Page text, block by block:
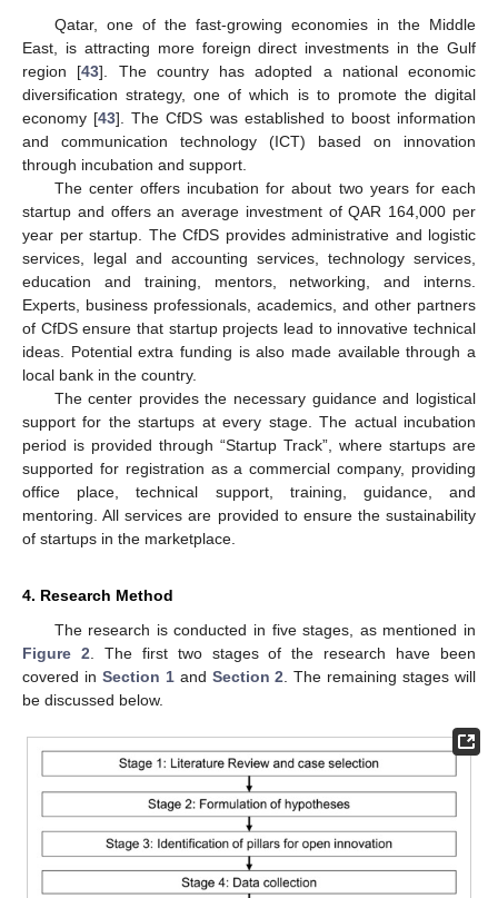
Qatar, one of the fast-growing economies in the Middle
East, is attracting more foreign direct investments in the Gulf
region [43]. The country has adopted a national economic
diversification strategy, one of which is to promote the digital
economy [43]. The CfDS was established to boost information
and communication technology (ICT) based on innovation
through incubation and support.
The center offers incubation for about two years for each
startup and offers an average investment of QAR 164,000 per
year per startup. The CfDS provides administrative and logistic
services, legal and accounting services, technology services,
education and training, mentors, networking, and interns.
Experts, business professionals, academics, and other partners
of CfDS ensure that startup projects lead to innovative technical
ideas. Potential extra funding is also made available through a
local bank in the country.
The center provides the necessary guidance and logistical
support for the startups at every stage. The actual incubation
period is provided through “Startup Track”, where startups are
supported for registration as a commercial company, providing
office place, technical support, training, guidance, and
mentoring. All services are provided to ensure the sustainability
of startups in the marketplace.
4. Research Method
The research is conducted in five stages, as mentioned in
Figure 2 . The first two stages of the research have been
covered in Section 1and Section 2 . The remaining stages will
be discussed below.